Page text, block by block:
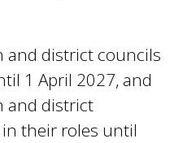
and district councils
1 April 2027, and
and district
their roles until